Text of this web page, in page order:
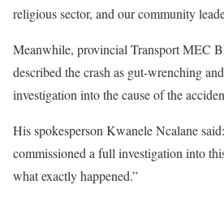
religious sector, and our community
Meanwhile, provincial Transport MEC
described the crash as gut-wrenching
investigation into the cause of the
His spokesperson Kwanele Ncalane
commissioned a full investigation into
what exactly happened.”